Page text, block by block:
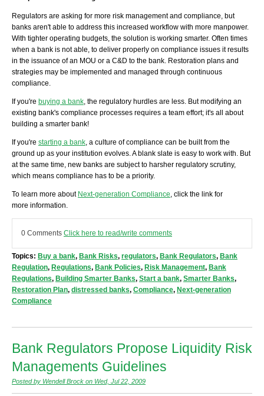
Regulators are asking for more risk management and compliance, but
banks aren't able to address this increased workflow with more manpower.
With tighter operating budgets, the solution is working smarter. Often times
when a bank is not able, to deliver properly on compliance issues it results
in the issuance of an MOU or a C&D to the bank. Restoration plans and
strategies may be implemented and managed through continuous
compliance.
If you're buying a bank, the regulatory hurdles are less. But modifying an
existing bank's compliance processes requires a team effort; it's all about
building a smarter bank!
If you're starting a bank, a culture of compliance can be built from the
ground up as your institution evolves. A blank slate is easy to work with. But
at the same time, new banks are subject to harsher regulatory scrutiny,
which means compliance has to be a priority.
To learn more about Next-generation Compliance, click the link for
more information.
0 Comments Click here to read/write comments
Topics: Buy a bank, Bank Risks, regulators, Bank Regulators, Bank
Regulation, Regulations, Bank Policies, Risk Management, Bank
Regulations, Building Smarter Banks, Start a bank, Smarter Banks,
Restoration Plan, distressed banks, Compliance, Next-generation
Compliance
Bank Regulators Propose Liquidity Risk
Managements Guidelines
Posted by Wendell Brock on Wed, Jul 22, 2009